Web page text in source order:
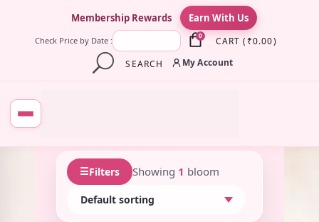
Membership Rewards Earn With Us
Check Price by Date : 0 CART ( ₹0.00)
SEARCH
My Account
☰Filters Showing 1 bloom